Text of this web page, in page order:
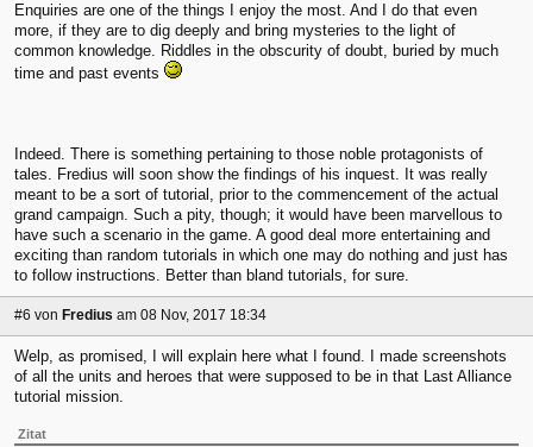
Enquiries are one of the things I enjoy the most. And I do that even
more, if they are to dig deeply and bring mysteries to the light of
common knowledge. Riddles in the obscurity of doubt, buried by much
time and past events
Indeed. There is something pertaining to those noble protagonists of
tales. Fredius will soon show the findings of his inquest. It was really
meant to be a sort of tutorial, prior to the commencement of the actual
grand campaign. Such a pity, though; it would have been marvellous to
have such a scenario in the game. A good deal more entertaining and
exciting than random tutorials in which one may do nothing and just has
to follow instructions. Better than bland tutorials, for sure.
#6 von Fredius am 08 Nov, 2017 18:34
Welp, as promised, I will explain here what I found. I made screenshots
of all the units and heroes that were supposed to be in that Last Alliance
tutorial mission.
Zitat